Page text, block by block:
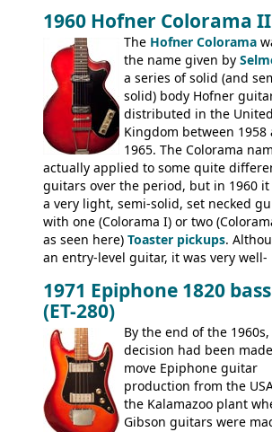
(specifically headstock branding) most
had the same basic bodies, hardware
construction. Equivalent models to
Commodore N25 (and this is by no
an exhaustive list) include the Aria
Conrad 5102T(?), Electra 2221, Lyle
Ventura V-1001, Univox Coily - and
famously the Epiphone 5102T /
EA-250.
1960 Hofner Colorama II
The Hofner Colorama
the name given by
a series of solid (and
solid) body Hofner
distributed in the United
Kingdom between 1958
1965. The Colorama
actually applied to some quite
guitars over the period, but in 1960 it
a very light, semi-solid, set necked
with one (Colorama I) or two
as seen here) Toaster pickups.
an entry-level guitar, it was very well-
step up (at least in terms of
craftsmanship) from many of the
Colorama guitars that would follow,
good deal of the guitars available in
Britain circa 1960.
1971 Epiphone 1820 bass
(ET-280)
By the end of the 1960s,
decision had been
move Epiphone guitar
production from the
the Kalamazoo plant
Gibson guitars were